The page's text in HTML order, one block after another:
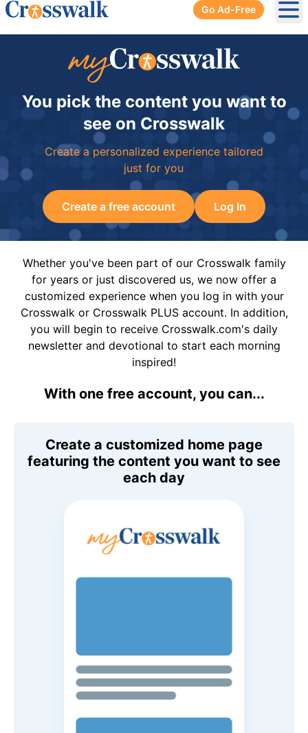
Go Ad-Free
You pick the content you want to
see on Crosswalk
Create a personalized experience tailored
just for you
Create a free account Log In
Whether you've been part of our Crosswalk family
for years or just discovered us, we now offer a
customized experience when you log in with your
Crosswalk or Crosswalk PLUS account. In addition,
you will begin to receive Crosswalk.com's daily
newsletter and devotional to start each morning
inspired!
With one free account, you can...
Create a customized home page
featuring the content you want to see
each day